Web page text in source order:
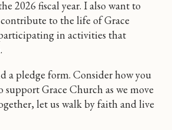
2026 fiscal year. I also want to
to the life of Grace
in activities that
a pledge form. Consider how you
support Grace Church as we move
let us walk by faith and live